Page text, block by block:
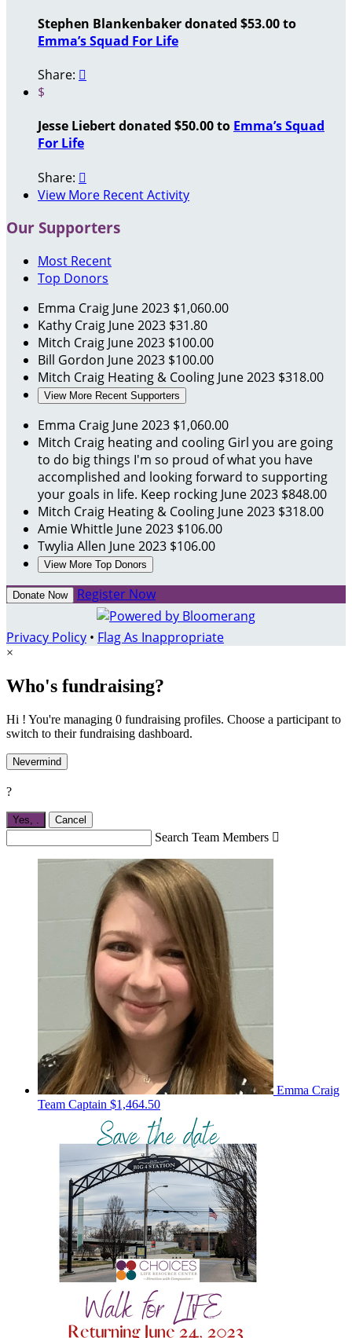
Stephen Blankenbaker donated $53.00 to
Emma’s Squad For Life
Share: 
$
Jesse Liebert donated $50.00 to Emma’s Squad
For Life
Share: 
View More Recent Activity
Our Supporters
Most Recent
Top Donors
Emma Craig June 2023 $1,060.00
Kathy Craig June 2023 $31.80
Mitch Craig June 2023 $100.00
Bill Gordon June 2023 $100.00
Mitch Craig Heating & Cooling June 2023 $318.00
View More Recent Supporters
Emma Craig June 2023 $1,060.00
Mitch Craig heating and cooling Girl you are going
to do big things I'm so proud of what you have
accomplished and looking forward to supporting
your goals in life. Keep rocking June 2023 $848.00
Mitch Craig Heating & Cooling June 2023 $318.00
Amie Whittle June 2023 $106.00
Twylia Allen June 2023 $106.00
View More Top Donors
Donate Now Register Now
Privacy Policy • Flag As Inappropriate
×
Who's fundraising?
Hi ! You're managing 0 fundraising profiles. Choose a participant to
switch to their fundraising dashboard.
Nevermind
?
Yes, Cancel
Search Team Members 
Emma Craig
Team Captain $1,464.50